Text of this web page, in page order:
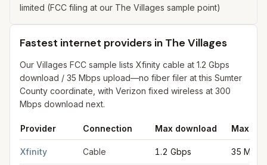
limited (FCC filing at our The Villages sample point)
Fastest internet providers in The Villages
Our Villages FCC sample lists Xfinity cable at 1.2 Gbps
download / 35 Mbps upload—no fiber filer at this Sumter
County coordinate, with Verizon fixed wireless at 300
Mbps download next.
Provider Connection Max download Max
Xfinity Cable 1.2 Gbps 35 Mbps